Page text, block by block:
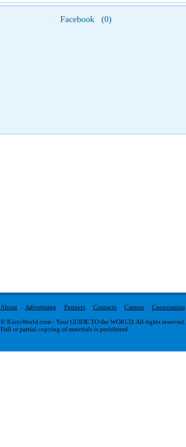
Facebook (0)
About Advertising Partners Contacts Careers Cooperation
© IGotoWorld.com - Your GUIDE TO the WORLD. All rights reserved.
Full or partial copying of materials is prohibited.